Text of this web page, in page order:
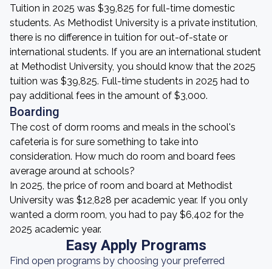
Tuition in 2025 was $39,825 for full-time domestic
students. As Methodist University is a private institution,
there is no difference in tuition for out-of-state or
international students. If you are an international student
at Methodist University, you should know that the 2025
tuition was $39,825. Full-time students in 2025 had to
pay additional fees in the amount of $3,000.
Boarding
The cost of dorm rooms and meals in the school's
cafeteria is for sure something to take into
consideration. How much do room and board fees
average around at schools?
In 2025, the price of room and board at Methodist
University was $12,828 per academic year. If you only
wanted a dorm room, you had to pay $6,402 for the
2025 academic year.
Easy Apply Programs
Find open programs by choosing your preferred